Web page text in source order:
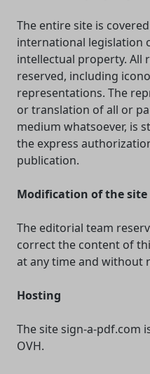
The entire site is
international legislation
intellectual property.
reserved, including
representations. The
or translation of all or
medium whatsoever, is
the express
publication.
Modification of the site
The editorial team
correct the content of
at any time and without
Hosting
The site sign-a-pdf.com
OVH.